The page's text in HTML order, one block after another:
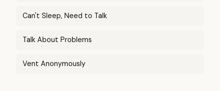
Can't Sleep, Need to Talk
Talk About Problems
Vent Anonymously